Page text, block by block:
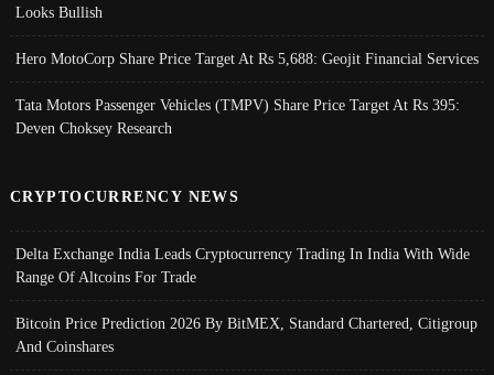
Looks Bullish
Hero MotoCorp Share Price Target At Rs 5,688: Geojit Financial Services
Tata Motors Passenger Vehicles (TMPV) Share Price Target At Rs 395:
Deven Choksey Research
CRYPTOCURRENCY NEWS
Delta Exchange India Leads Cryptocurrency Trading In India With Wide
Range Of Altcoins For Trade
Bitcoin Price Prediction 2026 By BitMEX, Standard Chartered, Citigroup
And Coinshares